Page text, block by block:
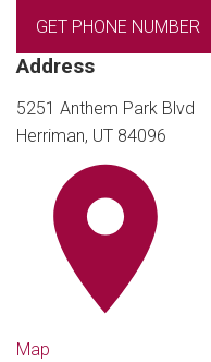
GET PHONE NUMBER
Address
5251 Anthem Park Blvd
Herriman, UT 84096
Map